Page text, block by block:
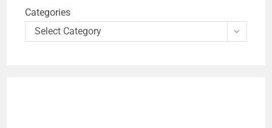
Categories
Select Category